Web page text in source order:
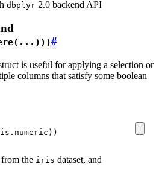
dbplyr 2.0 backend API
#
is useful for applying a selection or
columns that satisfy some boolean
is.numeric ))
the iris dataset, and